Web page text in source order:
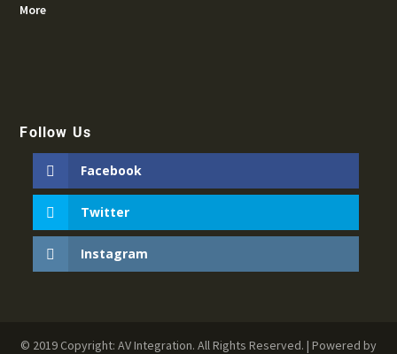
More
Follow Us
Facebook
Twitter
Instagram
© 2019 Copyright: AV Integration. All Rights Reserved. | Powered by